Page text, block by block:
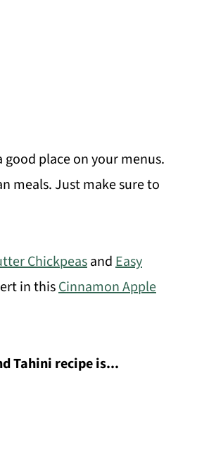
place on your menus.
meals. Just make sure to
ChickpeasandEasy
in thisCinnamon Apple
Tahini recipe is...